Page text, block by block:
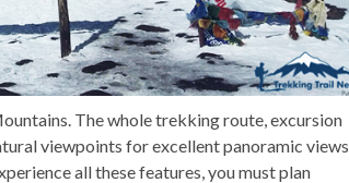
The whole trekking route, excursion
viewpoints for excellent panoramic views
all these features, you must plan